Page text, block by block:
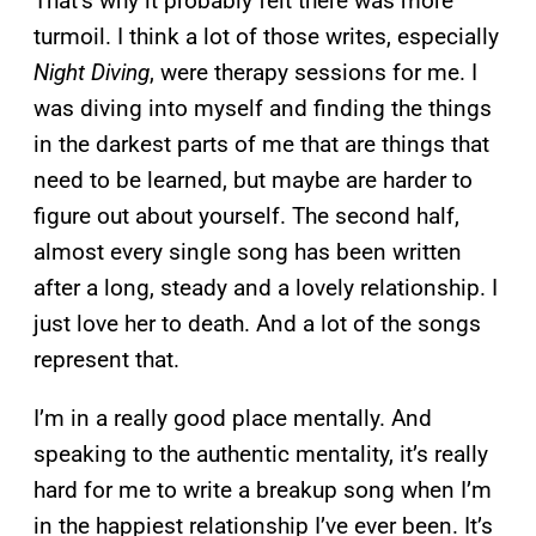
turmoil. I think a lot of those writes, especially
Night Diving, were therapy sessions for me. I
was diving into myself and finding the things
in the darkest parts of me that are things that
need to be learned, but maybe are harder to
figure out about yourself. The second half,
almost every single song has been written
after a long, steady and a lovely relationship. I
just love her to death. And a lot of the songs
represent that.
I’m in a really good place mentally. And
speaking to the authentic mentality, it’s really
hard for me to write a breakup song when I’m
in the happiest relationship I’ve ever been. It’s